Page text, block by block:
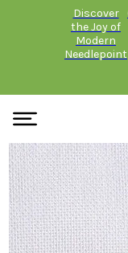
Discover
the Joy of
Modern
Needlepoint